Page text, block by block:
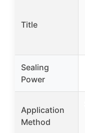
Title
Sealing
Power
Application
Method